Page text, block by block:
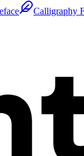
Calligraphy